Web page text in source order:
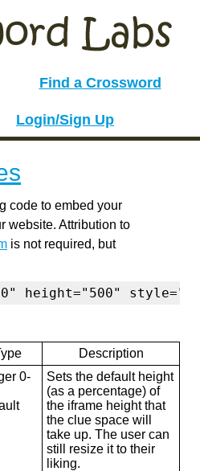
Find a Crossword
Login/Sign Up
code to embed your
website. Attribution to
is not required, but
height="500"
Description
0-
Sets the default height
(as a percentage) of
the iframe height that
the clue space will
take up. The user can
still resize it to their
liking.